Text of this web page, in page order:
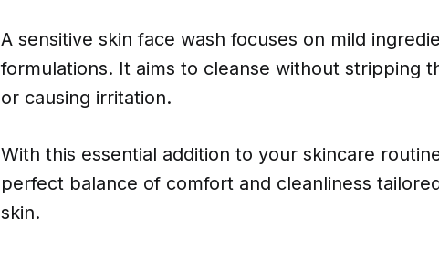
A sensitive skin face wash focuses on mild
formulations. It aims to cleanse without stripping
or causing irritation.
With this essential addition to your skincare
perfect balance of comfort and cleanliness
skin.